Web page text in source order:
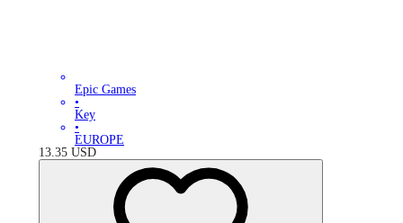
Epic Games
•
Key
•
EUROPE
13.35 USD